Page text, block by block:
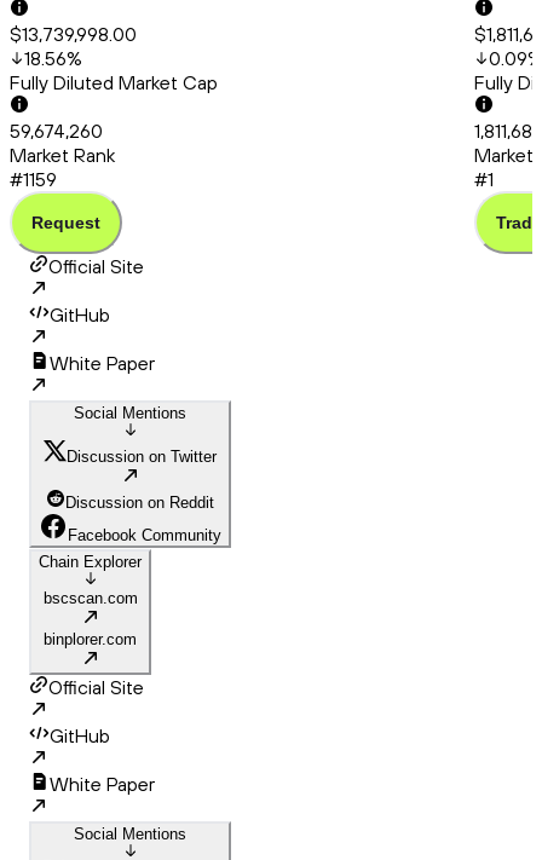
$13,739,998.00
18.56%
Fully Diluted Market Cap
59,674,260
Market Rank
#1159
Request
0.09%
Fully
Market
#1
Trade
Official Site
GitHub
White Paper
Social Mentions
Discussion on Twitter
Discussion on Reddit
Facebook Community
Chain Explorer
bscscan.com
binplorer.com
Official Site
GitHub
White Paper
Social Mentions